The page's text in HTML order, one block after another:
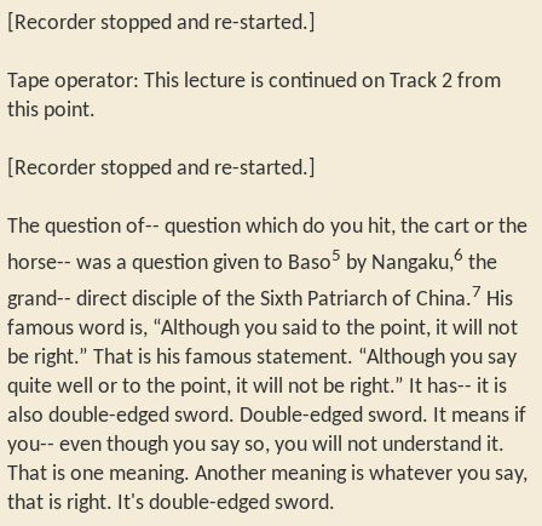
[Recorder stopped and re-started.]
Tape operator: This lecture is continued on Track 2 from
this point.
[Recorder stopped and re-started.]
The question of-- question which do you hit, the cart or the
horse-- was a question given to Baso5 by Nangaku,6 the
grand-- direct disciple of the Sixth Patriarch of China.7 His
famous word is, “Although you said to the point, it will not
be right.” That is his famous statement. “Although you say
quite well or to the point, it will not be right.” It has-- it is
also double-edged sword. Double-edged sword. It means if
you-- even though you say so, you will not understand it.
That is one meaning. Another meaning is whatever you say,
that is right. It's double-edged sword.